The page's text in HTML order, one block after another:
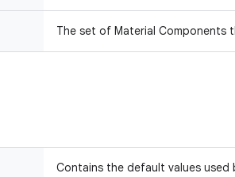
The set of Material Components
Contains the default values used